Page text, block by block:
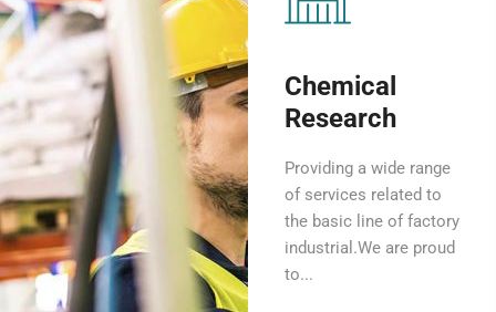
Chemical
Research
Providing a wide range
of services related to
the basic line of factory
industrial.We are proud
to...